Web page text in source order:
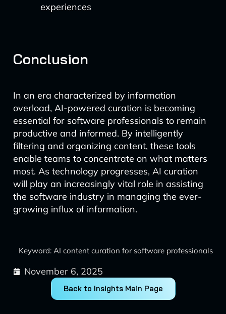
experiences
Conclusion
In an era characterized by information
overload, AI-powered curation is becoming
essential for software professionals to remain
productive and informed. By intelligently
filtering and organizing content, these tools
enable teams to concentrate on what matters
most. As technology progresses, AI curation
will play an increasingly vital role in assisting
the software industry in managing the ever-
growing influx of information.
Keyword: AI content curation for software professionals
November 6, 2025
Back to Insights Main Page